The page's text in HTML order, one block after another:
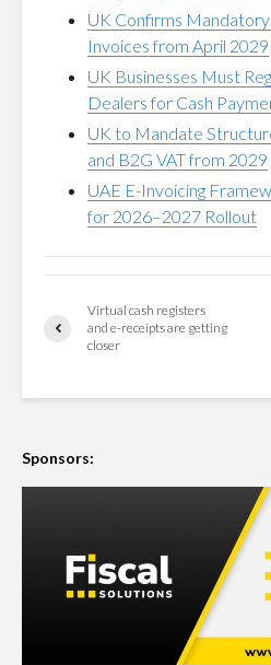
UK Confirms
Invoices from April 2029
UK Businesses Must
Dealers for Cash
UK to Mandate
and B2G VAT from 2029
UAE E-Invoicing
for 2026–2027 Rollout
Virtual cash registers
and e-receipts are getting
closer
Sponsors: